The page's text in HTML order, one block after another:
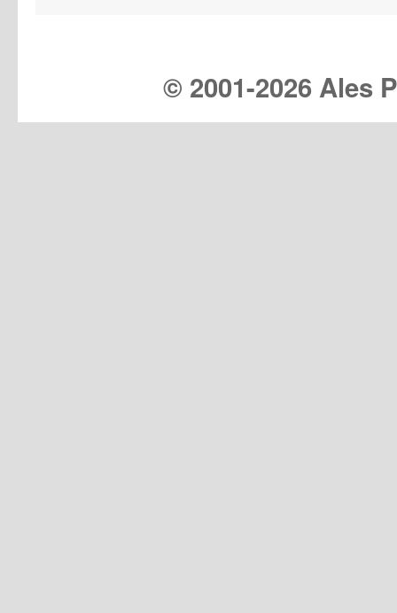
© 2001-2026 Ales